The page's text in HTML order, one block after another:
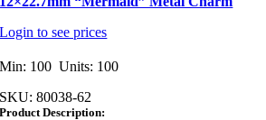
Login to see prices
Min: 100 Units: 100
SKU:80038-62
Product Description: